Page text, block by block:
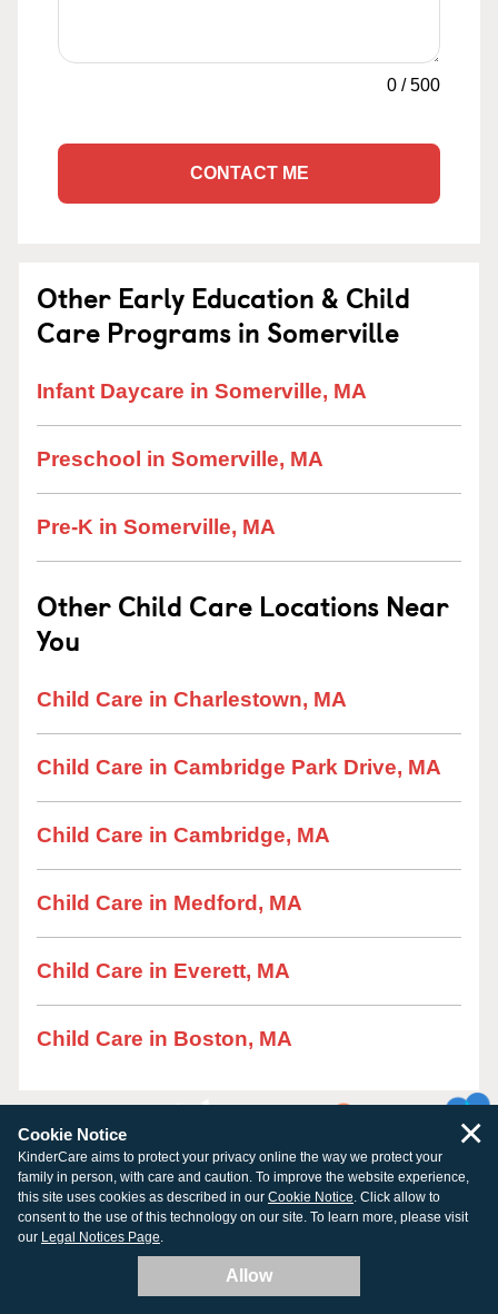
0 /500
CONTACT ME
Other Early Education & Child
Care Programs in Somerville
Infant Daycare in Somerville, MA
Preschool in Somerville, MA
Pre-K in Somerville, MA
Other Child Care Locations Near
You
Child Care in Charlestown, MA
Child Care in Cambridge Park Drive, MA
Child Care in Cambridge, MA
Child Care in Medford, MA
Child Care in Everett, MA
Child Care in Boston, MA
Cookie Notice
KinderCare aims to protect your privacy online the way we protect your
family in person, with care and caution. To improve the website experience,
this site uses cookies as described in our Cookie Notice. Click allow to
consent to the use of this technology on our site. To learn more, please visit
our Legal Notices Page.
Allow
×